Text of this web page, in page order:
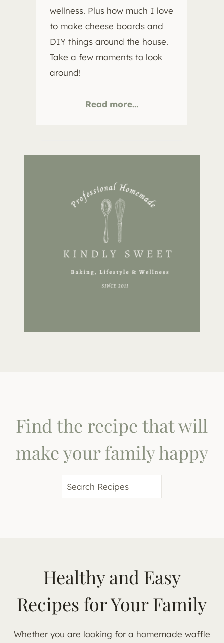
wellness. Plus how much I love
to make cheese boards and
DIY things around the house.
Take a few moments to look
around!
Read more…
Find the recipe that will
make your family happy
S
e
Healthy and Easy
Recipes for Your Family
Whether you are looking for a homemade waffle